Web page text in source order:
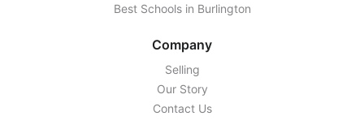
Best Schools in Burlington
Company
Selling
Our Story
Contact Us